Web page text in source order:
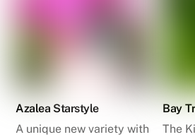
Azalea Starstyle
A unique new variety with
Bay
The